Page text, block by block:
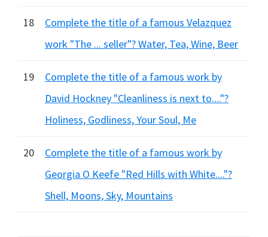
18
Complete the title of a famous Velazquez
work "The ... seller"? Water, Tea, Wine, Beer
19
Complete the title of a famous work by
David Hockney "Cleanliness is next to...."?
Holiness, Godliness, Your Soul, Me
20
Complete the title of a famous work by
Georgia O Keefe "Red Hills with White...."?
Shell, Moons, Sky, Mountains